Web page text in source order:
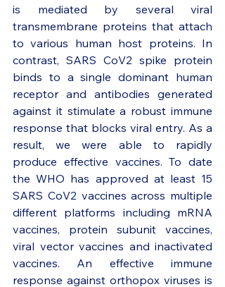
is mediated by several viral
transmembrane proteins that attach
to various human host proteins. In
contrast, SARS CoV2 spike protein
binds to a single dominant human
receptor and antibodies generated
against it stimulate a robust immune
response that blocks viral entry. As a
result, we were able to rapidly
produce effective vaccines. To date
the WHO has approved at least 15
SARS CoV2 vaccines across multiple
different platforms including mRNA
vaccines, protein subunit vaccines,
viral vector vaccines and inactivated
vaccines. An effective immune
response against orthopox viruses is